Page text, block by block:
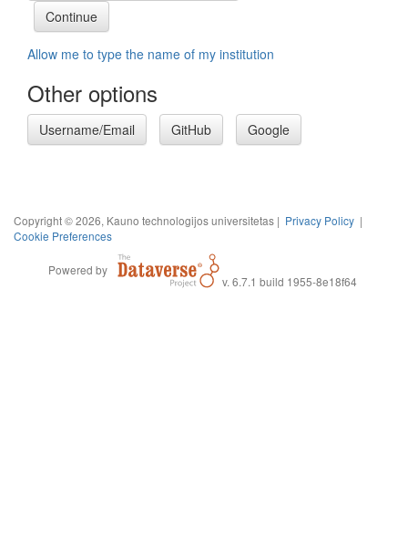
Allow me to type the name of my institution
Other options
Username/Email GitHub Google
Copyright © 2026, Kauno technologijos universitetas | Privacy Policy |
Cookie Preferences
Powered by
v. 6.7.1 build 1955-8e18f64